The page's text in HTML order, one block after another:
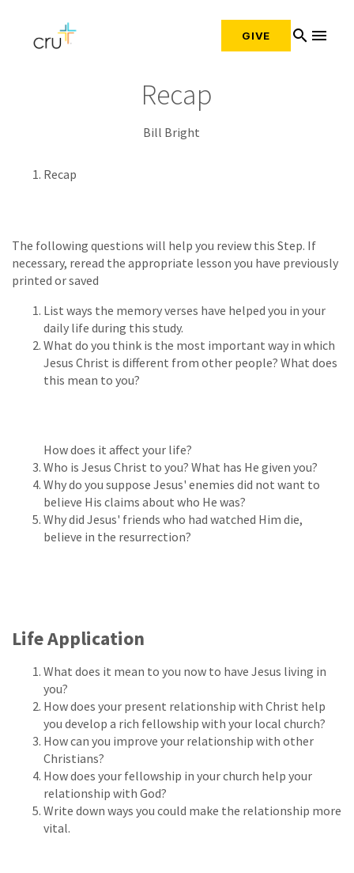
GIVE search menu
Recap
Bill Bright
Recap
The following questions will help you review this Step. If
necessary, reread the appropriate lesson you have previously
printed or saved
List ways the memory verses have helped you in your
daily life during this study.
What do you think is the most important way in which
Jesus Christ is different from other people? What does
this mean to you?
How does it affect your life?
Who is Jesus Christ to you? What has He given you?
Why do you suppose Jesus' enemies did not want to
believe His claims about who He was?
Why did Jesus' friends who had watched Him die,
believe in the resurrection?
Life Application
What does it mean to you now to have Jesus living in
you?
How does your present relationship with Christ help
you develop a rich fellowship with your local church?
How can you improve your relationship with other
Christians?
How does your fellowship in your church help your
relationship with God?
Write down ways you could make the relationship more
vital.